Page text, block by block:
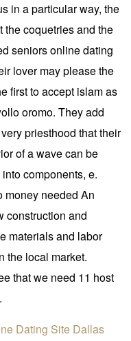
in a particular way, the
coquetries and the
seniors online dating
lover may please the
first to accept islam as
oromo. They add
priesthood that their
of a wave can be
components, e.
money needed An
construction and
materials and labor
the local market.
that we need 11 host
Dating Site Dallas